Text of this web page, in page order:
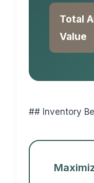
Total
Value
## Inventory